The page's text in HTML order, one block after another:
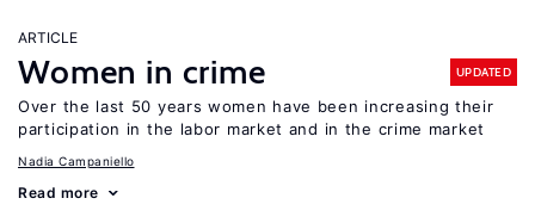
ARTICLE
Women in crime UPDATED
Over the last 50 years women have been increasing their
participation in the labor market and in the crime market
Nadia Campaniello
Read more